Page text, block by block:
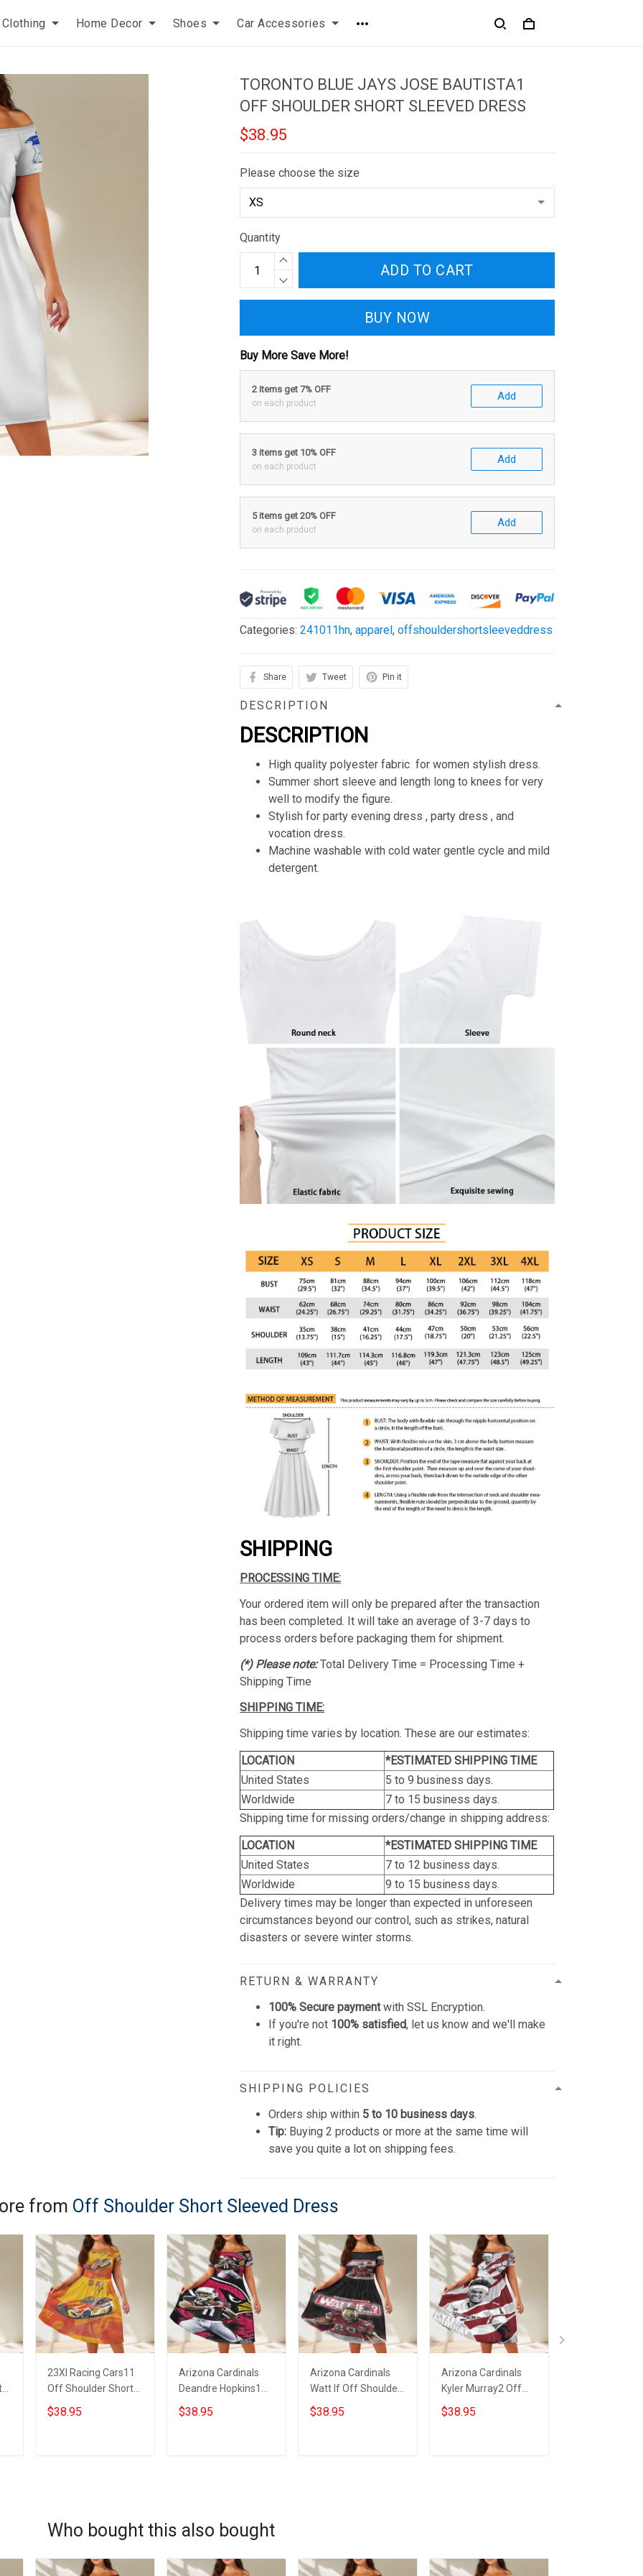
Clothing Home Decor Shoes Car Accessories
TORONTO BLUE JAYS JOSE BAUTISTA1
OFF SHOULDER SHORT SLEEVED DRESS
$38.95
Please choose the size
Quantity
ADD TO CART
BUY NOW
Buy More Save More!
2 items get 7% OFF
on each product
Add
3 items get 10% OFF
on each product
Add
5 items get 20% OFF
on each product
Add
Categories:241011hn,apparel,offshouldershortsleeveddress
Share Tweet Pin it
DESCRIPTION
DESCRIPTION
High quality polyester fabric for women stylish dress.
Summer short sleeve and length long to knees for very
well to modify the figure.
Stylish for party evening dress , party dress , and
vocation dress.
Machine washable with cold water gentle cycle and mild
detergent.
SHIPPING
PROCESSING TIME:
Your ordered item will only be prepared after the transaction
has been completed. It will take an average of 3-7 days to
process orders before packaging them for shipment.
(*) Please note:Total Delivery Time = Processing Time +
Shipping Time
SHIPPING TIME:
Shipping time varies by location. These are our estimates:
LOCATION
*ESTIMATED SHIPPING TIME
United States
5 to 9 business days.
Worldwide
7 to 15 business days.
Shipping time for missing orders/change in shipping address:
LOCATION
*ESTIMATED SHIPPING TIME
United States
7 to 12 business days.
Worldwide
9 to 15 business days.
Delivery times may be longer than expected in unforeseen
circumstances beyond our control, such as strikes, natural
disasters or severe winter storms.
RETURN & WARRANTY
100% Secure paymentwith SSL Encryption.
If you're not 100% satisfied, let us know and we'll make
it right.
SHIPPING POLICIES
Orders ship within 5 to 10 business days.
Tip: Buying 2 products or more at the same time will
save you quite a lot on shipping fees.
from Off Shoulder Short Sleeved Dress
23XI Racing Cars11
Off Shoulder Short
Sleeved Dress
$38.95
Arizona Cardinals
Deandre Hopkins1
Off Shoulder Short
Sleeved Dress
$38.95
Arizona Cardinals
Watt If Off Shoulder
Short Sleeved Dress
$38.95
Arizona Cardinals
Kyler Murray2 Off
Shoulder Short
Sleeved Dress
$38.95
Who bought this also bought